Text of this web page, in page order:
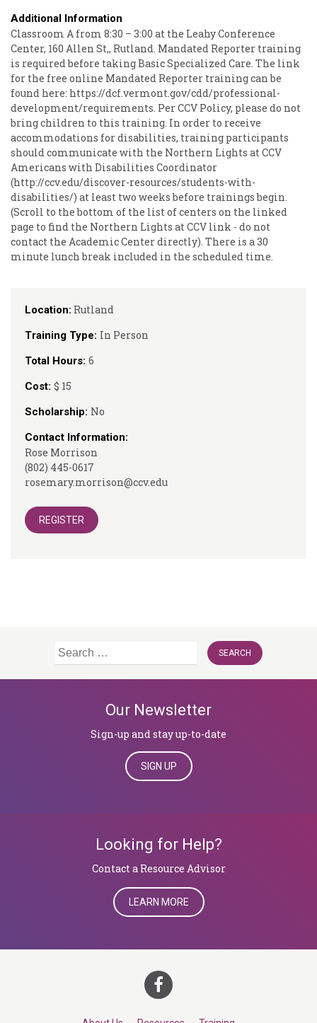
Location: Rutland
Training Type: In Person
Total Hours: 6
Cost: $ 15
Scholarship: No
Contact Information:
Rose Morrison
(802) 445-0617
rosemary.morrison@ccv.edu
REGISTER
Additional Information
Classroom A from 8:30 – 3:00 at the Leahy Conference
Center, 160 Allen St,, Rutland. Mandated Reporter training
is required before taking Basic Specialized Care. The link
for the free online Mandated Reporter training can be
found here: https://dcf.vermont.gov/cdd/professional-
development/requirements. Per CCV Policy, please do not
bring children to this training. In order to receive
accommodations for disabilities, training participants
should communicate with the Northern Lights at CCV
Americans with Disabilities Coordinator
(http://ccv.edu/discover-resources/students-with-
disabilities/) at least two weeks before trainings begin.
(Scroll to the bottom of the list of centers on the linked
page to find the Northern Lights at CCV link - do not
contact the Academic Center directly). There is a 30
minute lunch break included in the scheduled time.
Search
Our Newsletter
Sign-up and stay up-to-date
SIGN UP
Looking for Help?
​​​​​​​Contact a Resource Advisor
LEARN MORE